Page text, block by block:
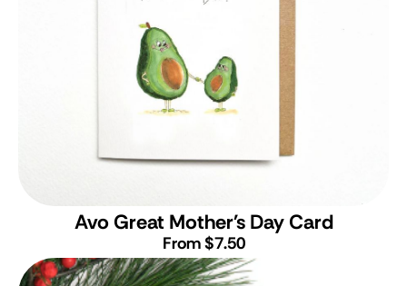
Avo Great Mother's Day Card
From $7.50